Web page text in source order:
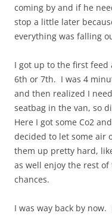
coming by and if he
stop a little later
everything was falling
I got up to the first
6th or 7th. I was 4
and then realized I
seatbag in the van, so
Here I got some Co2
decided to let some air
them up pretty hard,
as well enjoy the rest
chances.
I was way back by